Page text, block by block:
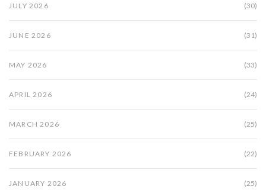
JULY 2026 (30)
JUNE 2026 (31)
MAY 2026 (33)
APRIL 2026 (24)
MARCH 2026 (25)
FEBRUARY 2026 (22)
JANUARY 2026 (25)